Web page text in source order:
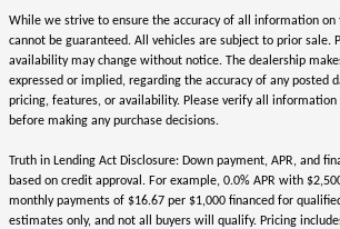
While we strive to ensure the accuracy of all information on
cannot be guaranteed. All vehicles are subject to prior sale.
availability may change without notice. The dealership
expressed or implied, regarding the accuracy of any posted
pricing, features, or availability. Please verify all
before making any purchase decisions.
Truth in Lending Act Disclosure: Down payment, APR, and
based on credit approval. For example, 0.0% APR with
monthly payments of $16.67 per $1,000 financed for
estimates only, and not all buyers will qualify. Pricing